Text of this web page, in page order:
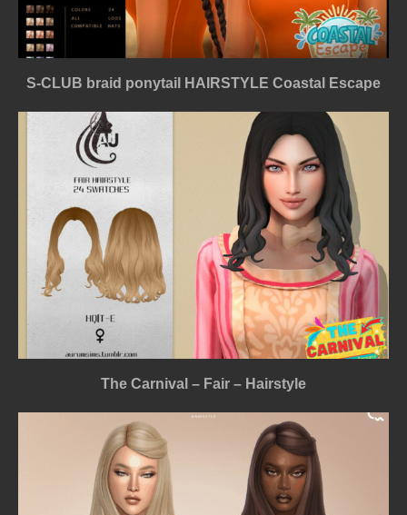
S-CLUB braid ponytail HAIRSTYLE Coastal Escape
The Carnival – Fair – Hairstyle